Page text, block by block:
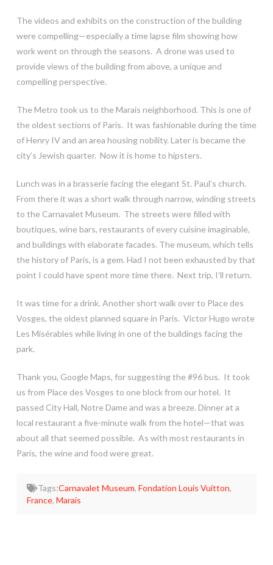
The videos and exhibits on the construction of the building
were compelling—especially a time lapse film showing how
work went on through the seasons. A drone was used to
provide views of the building from above, a unique and
compelling perspective.
The Metro took us to the Marais neighborhood. This is one of
the oldest sections of Paris. It was fashionable during the time
of Henry IV and an area housing nobility. Later is became the
city’s Jewish quarter. Now it is home to hipsters.
Lunch was in a brasserie facing the elegant St. Paul’s church.
From there it was a short walk through narrow, winding streets
to the Carnavalet Museum. The streets were filled with
boutiques, wine bars, restaurants of every cuisine imaginable,
and buildings with elaborate facades. The museum, which tells
the history of Paris, is a gem. Had I not been exhausted by that
point I could have spent more time there. Next trip, I’ll return.
It was time for a drink. Another short walk over to Place des
Vosges, the oldest planned square in Paris. Victor Hugo wrote
Les Misérables while living in one of the buildings facing the
park.
Thank you, Google Maps, for suggesting the #96 bus. It took
us from Place des Vosges to one block from our hotel. It
passed City Hall, Notre Dame and was a breeze. Dinner at a
local restaurant a five-minute walk from the hotel—that was
about all that seemed possible. As with most restaurants in
Paris, the wine and food were great.
Tags:Carnavalet Museum,Fondation Louis Vuitton,
France,Marais